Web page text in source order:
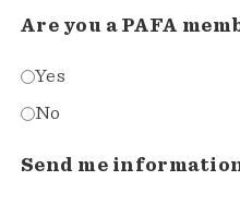
Are you a PAFA
Yes
No
Send me